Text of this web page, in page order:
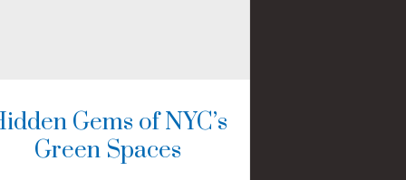
Gems of NYC’s
Green Spaces